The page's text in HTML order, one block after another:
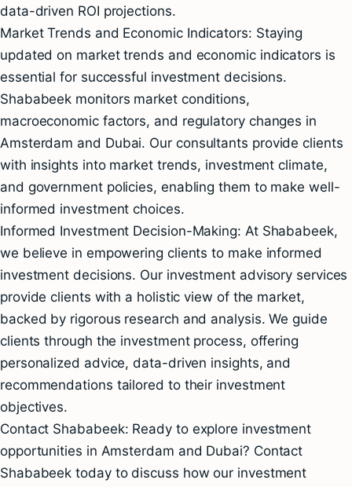
data-driven ROI projections.
Market Trends and Economic Indicators: Staying
updated on market trends and economic indicators is
essential for successful investment decisions.
Shababeek monitors market conditions,
macroeconomic factors, and regulatory changes in
Amsterdam and Dubai. Our consultants provide clients
with insights into market trends, investment climate,
and government policies, enabling them to make well-
informed investment choices.
Informed Investment Decision-Making: At Shababeek,
we believe in empowering clients to make informed
investment decisions. Our investment advisory services
provide clients with a holistic view of the market,
backed by rigorous research and analysis. We guide
clients through the investment process, offering
personalized advice, data-driven insights, and
recommendations tailored to their investment
objectives.
Contact Shababeek: Ready to explore investment
opportunities in Amsterdam and Dubai? Contact
Shababeek today to discuss how our investment